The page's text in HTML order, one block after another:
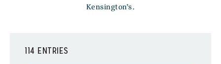
Kensington’s.
114 ENTRIES